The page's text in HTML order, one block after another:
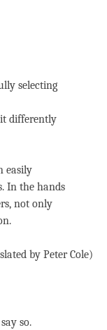
selecting
differently
easily
In the hands
not only
by Peter Cole)
so.